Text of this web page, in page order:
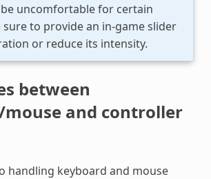
uncomfortable for certain
sure to provide an in-game slider
or reduce its intensity.
between
and controller
handling keyboard and mouse